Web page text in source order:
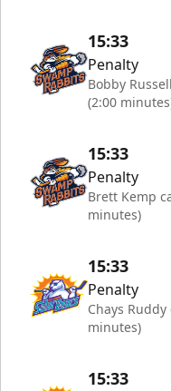
15:33
Penalty
Bobby
(2:00
15:33
Penalty
Brett Kemp
minutes)
15:33
Penalty
Chays
minutes)
15:33